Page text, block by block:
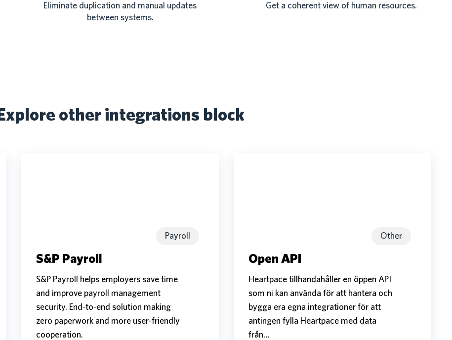
Eliminate duplication and manual updates
between systems.
Get a coherent view of human resources.
Explore other integrations block
Payroll
S&P Payroll
S&P Payroll helps employers save time
and improve payroll management
security. End-to-end solution making
zero paperwork and more user-friendly
cooperation.
Other
Open API
Heartpace tillhandahåller en öppen API
som ni kan använda för att hantera och
bygga era egna integrationer för att
antingen fylla Heartpace med data
från…